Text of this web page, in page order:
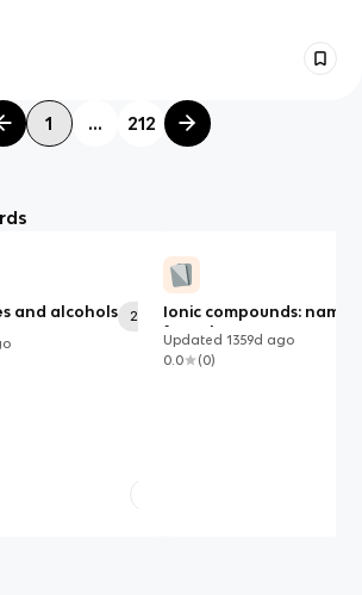
1 ... 212
and alcohols
26
Ionic compounds:
formulas
Updated 1359d ago
0.0
(0)